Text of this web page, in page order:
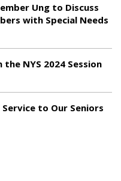
Ung to Discuss
with Special Needs
the NYS 2024 Session
to Our Seniors